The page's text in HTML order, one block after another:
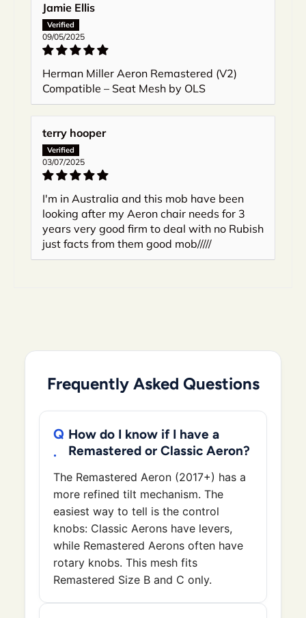
Jamie Ellis
09/05/2025
Herman Miller Aeron Remastered (V2)
Compatible – Seat Mesh by OLS
terry hooper
03/07/2025
I'm in Australia and this mob have been
looking after my Aeron chair needs for 3
years very good firm to deal with no Rubish
just facts from them good mob/////
Frequently Asked Questions
How do I know if I have a
Remastered or Classic Aeron?
The Remastered Aeron (2017+) has a
more refined tilt mechanism. The
easiest way to tell is the control
knobs: Classic Aerons have levers,
while Remastered Aerons often have
rotary knobs. This mesh fits
Remastered Size B and C only.